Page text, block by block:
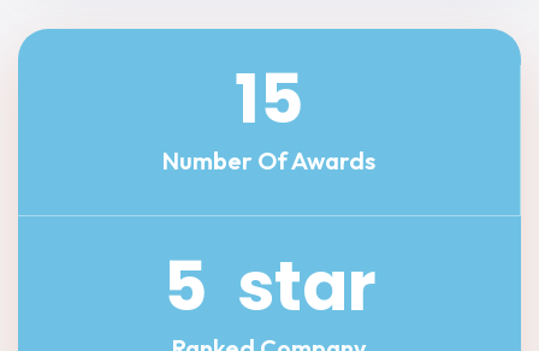
15
Number Of Awards
5 star